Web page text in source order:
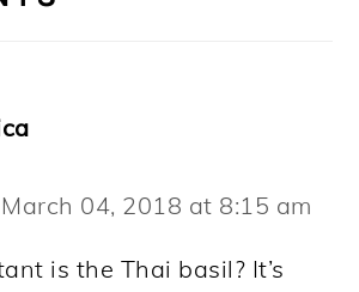
March 04, 2018 at 8:15 am
is the Thai basil? It’s